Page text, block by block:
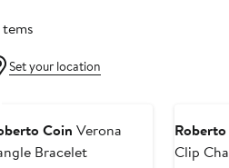
items
Set your location
Coin Verona
Bracelet
Clip